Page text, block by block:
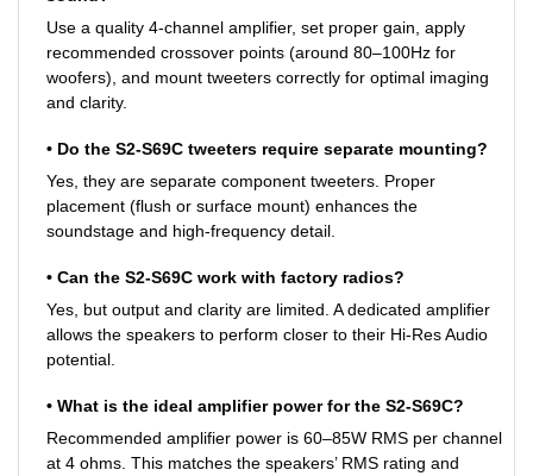
Use a quality 4-channel amplifier, set proper gain, apply
recommended crossover points (around 80–100Hz for
woofers), and mount tweeters correctly for optimal imaging
and clarity.
• Do the S2-S69C tweeters require separate mounting?
Yes, they are separate component tweeters. Proper
placement (flush or surface mount) enhances the
soundstage and high-frequency detail.
• Can the S2-S69C work with factory radios?
Yes, but output and clarity are limited. A dedicated amplifier
allows the speakers to perform closer to their Hi-Res Audio
potential.
• What is the ideal amplifier power for the S2-S69C?
Recommended amplifier power is 60–85W RMS per channel
at 4 ohms. This matches the speakers’ RMS rating and